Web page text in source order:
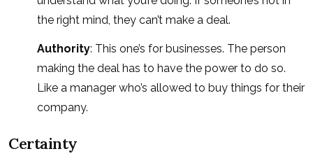
the right mind, they can’t make a deal.
Authority: This one’s for businesses. The person
making the deal has to have the power to do so.
Like a manager who’s allowed to buy things for their
company.
Certainty